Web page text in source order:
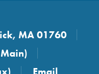
MA 01760